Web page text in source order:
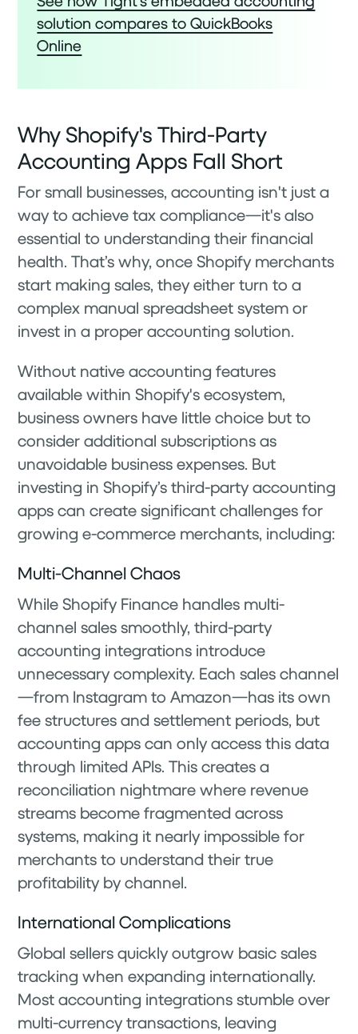
solution compares to QuickBooks
Online
Why Shopify's Third-Party
Accounting Apps Fall Short
For small businesses, accounting isn't just a
way to achieve tax compliance—it's also
essential to understanding their financial
health. That’s why, once Shopify merchants
start making sales, they either turn to a
complex manual spreadsheet system or
invest in a proper accounting solution.
Without native accounting features
available within Shopify's ecosystem,
business owners have little choice but to
consider additional subscriptions as
unavoidable business expenses. But
investing in Shopify’s third-party accounting
apps can create significant challenges for
growing e-commerce merchants, including:
Multi-Channel Chaos
While Shopify Finance handles multi-
channel sales smoothly, third-party
accounting integrations introduce
unnecessary complexity. Each sales channel
—from Instagram to Amazon—has its own
fee structures and settlement periods, but
accounting apps can only access this data
through limited APIs. This creates a
reconciliation nightmare where revenue
streams become fragmented across
systems, making it nearly impossible for
merchants to understand their true
profitability by channel.
International Complications
Global sellers quickly outgrow basic sales
tracking when expanding internationally.
Most accounting integrations stumble over
multi-currency transactions, leaving